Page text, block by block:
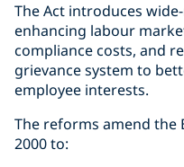
The Act introduces
enhancing labour
compliance costs, and
grievance system to
employee interests.
The reforms amend the
2000 to: